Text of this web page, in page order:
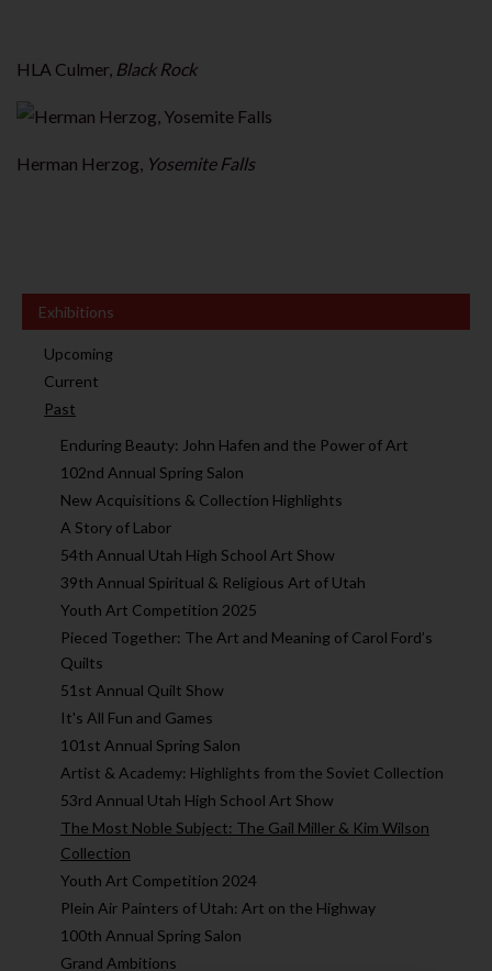
HLA Culmer, Black Rock
Herman Herzog, Yosemite Falls
Exhibitions
Upcoming
Current
Past
Enduring Beauty: John Hafen and the Power of Art
102nd Annual Spring Salon
New Acquisitions & Collection Highlights
A Story of Labor
54th Annual Utah High School Art Show
39th Annual Spiritual & Religious Art of Utah
Youth Art Competition 2025
Pieced Together: The Art and Meaning of Carol Ford’s
Quilts
51st Annual Quilt Show
It's All Fun and Games
101st Annual Spring Salon
Artist & Academy: Highlights from the Soviet Collection
53rd Annual Utah High School Art Show
The Most Noble Subject: The Gail Miller & Kim Wilson
Collection
Youth Art Competition 2024
Plein Air Painters of Utah: Art on the Highway
100th Annual Spring Salon
Grand Ambitions